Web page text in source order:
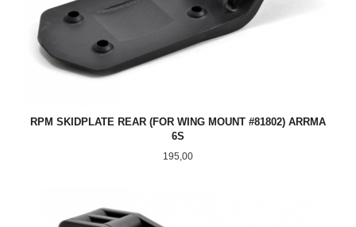
RPM SKIDPLATE REAR (FOR WING MOUNT #81802) ARRMA
6S
Pris
195,00